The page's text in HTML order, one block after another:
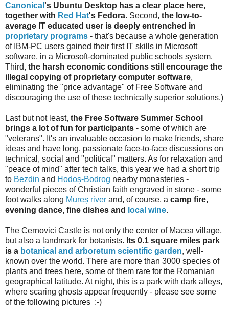
Canonical 's Ubuntu Desktop has a clear place here,
together with Red Hat's Fedora. Second, the low-to-
average IT educated user is deeply entrenched in
proprietary programs - that's because a whole generation
of IBM-PC users gained their first IT skills in Microsoft
software, in a Microsoft-dominated public schools system.
Third, the harsh economic conditions still encourage the
illegal copying of proprietary computer software,
eliminating the "price advantage" of Free Software and
discouraging the use of these technically superior solutions.)
Last but not least, the Free Software Summer School
brings a lot of fun for participants - some of which are
"veterans". It's an invaluable occasion to make friends, share
ideas and have long, passionate face-to-face discussions on
technical, social and "political" matters. As for relaxation and
"peace of mind" after tech talks, this year we had a short trip
to Bezdin and Hodoș-Bodrog nearby monasteries -
wonderful pieces of Christian faith engraved in stone - some
foot walks along Mureș river and, of course, a camp fire,
evening dance, fine dishes and
local wine.
The Cernovici Castle is not only the center of Macea village,
but also a landmark for botanists. Its 0.1 square miles park
is a botanical and arboretum scientific garden, well-
known over the world. There are more than 3000 species of
plants and trees here, some of them rare for the Romanian
geographical latitude. At night, this is a park with dark alleys,
where scaring ghosts appear frequently - please see some
of the following pictures :-)